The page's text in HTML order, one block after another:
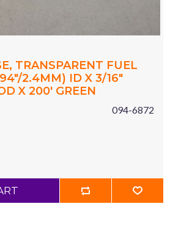
TRANSPARENT FUEL
2.4MM) ID X 3/16"
X 200' GREEN
094-6872